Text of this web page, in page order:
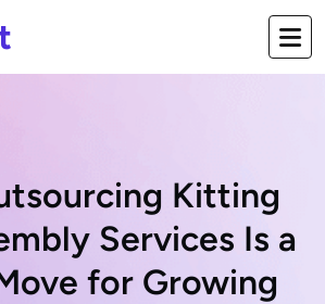
Kitting
Services Is a
for Growing